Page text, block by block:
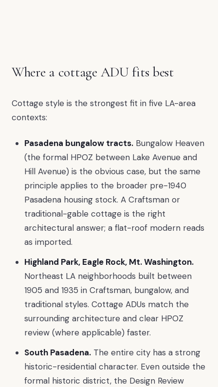
Where a cottage ADU fits best
Cottage style is the strongest fit in five LA-area
contexts:
Pasadena bungalow tracts.Bungalow Heaven
(the formal HPOZ between Lake Avenue and
Hill Avenue) is the obvious case, but the same
principle applies to the broader pre-1940
Pasadena housing stock. A Craftsman or
traditional-gable cottage is the right
architectural answer; a flat-roof modern reads
as imported.
Highland Park, Eagle Rock, Mt. Washington.
Northeast LA neighborhoods built between
1905 and 1935 in Craftsman, bungalow, and
traditional styles. Cottage ADUs match the
surrounding architecture and clear HPOZ
review (where applicable) faster.
South Pasadena.The entire city has a strong
historic-residential character. Even outside the
formal historic district, the Design Review